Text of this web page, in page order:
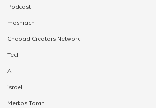
Podcast
moshiach
Chabad Creators Network
Tech
AI
israel
Merkos Torah